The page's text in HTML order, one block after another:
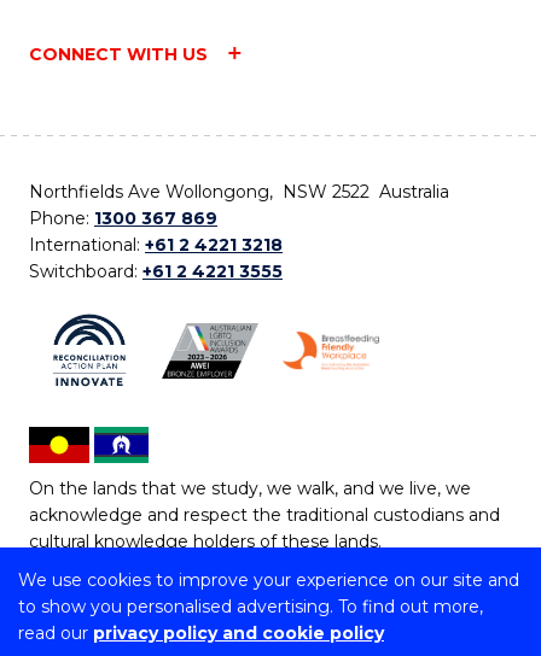
We use cookies to improve your experience on our site and
to show you personalised advertising. To find out more,
read our privacy policy and cookie policy
CONNECT WITH US
Northfields Ave Wollongong, NSW 2522 Australia
Phone: 1300 367 869
International: +61 2 4221 3218
Switchboard: +61 2 4221 3555
On the lands that we study, we walk, and we live, we
acknowledge and respect the traditional custodians and
cultural knowledge holders of these lands.
Copyright © 2026 University of Wollongong
CRICOS Provider No: 00102E | TEQSA Provider ID: